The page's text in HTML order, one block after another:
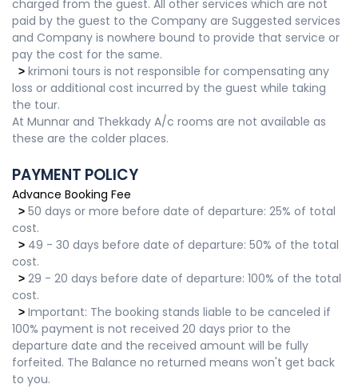
charged from the guest. All other services which are not
paid by the guest to the Company are Suggested services
and Company is nowhere bound to provide that service or
pay the cost for the same.
> krimoni tours is not responsible for compensating any
loss or additional cost incurred by the guest while taking
the tour.
At Munnar and Thekkady A/c rooms are not available as
these are the colder places.
PAYMENT POLICY
Advance Booking Fee
> 50 days or more before date of departure: 25% of total
cost.
> 49 - 30 days before date of departure: 50% of the total
cost.
> 29 - 20 days before date of departure: 100% of the total
cost.
> Important: The booking stands liable to be canceled if
100% payment is not received 20 days prior to the
departure date and the received amount will be fully
forfeited. The Balance no returned means won't get back
to you.